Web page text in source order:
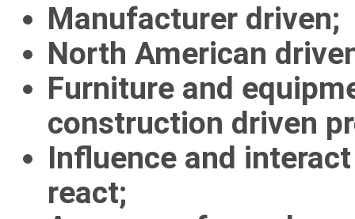
Manufacturer driven;
North American
Furniture and
construction driven
Influence and
react;